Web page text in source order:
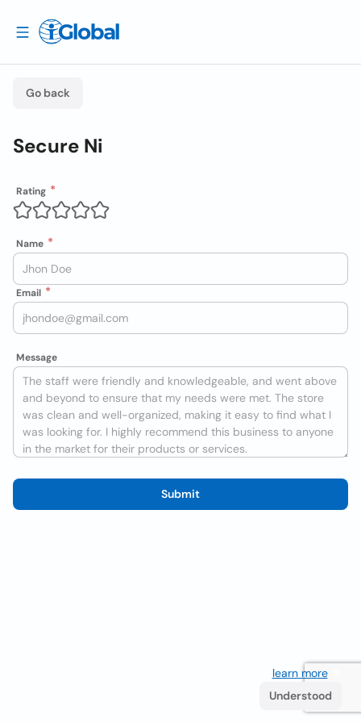
Go back
Secure Ni
Rating
Name
Email
Message
Submit
learn more. If
Understood